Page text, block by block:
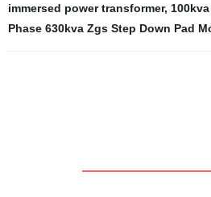
immersed power transformer,
Phase 630kva Zgs Step Down Pad